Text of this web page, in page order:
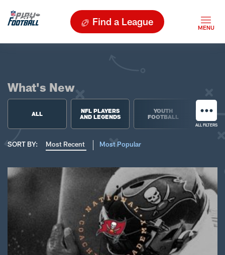
Find a League
What's New
ALL
NFL PLAYERS
AND LEGENDS
YOUTH
FOOTBALL
HIGH
ALL FILTERS
SORT BY: Most Recent Most Popular